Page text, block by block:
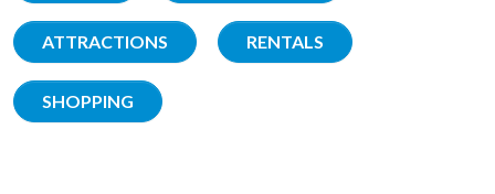
ATTRACTIONS RENTALS
SHOPPING